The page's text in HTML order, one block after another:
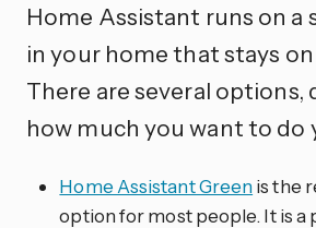
Home Assistant runs on a
in your home that stays
There are several options,
how much you want to do
Home Assistant Greenis the
option for most people. It is